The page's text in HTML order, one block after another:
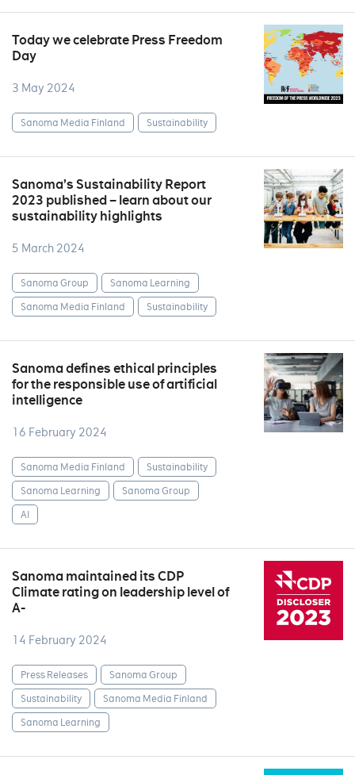
Today we celebrate Press Freedom
Day
3 May 2024
Sanoma Media Finland Sustainability
Sanoma’s Sustainability Report
2023 published – learn about our
sustainability highlights
5 March 2024
Sanoma Group
Sanoma Learning
Sanoma Media Finland
Sustainability
Sanoma defines ethical principles
for the responsible use of artificial
intelligence
16 February 2024
Sanoma Media Finland
Sustainability
Sanoma Learning
Sanoma Group
AI
Sanoma maintained its CDP
Climate rating on leadership level of
A-
14 February 2024
Press Releases
Sanoma Group
Sustainability
Sanoma Media Finland
Sanoma Learning